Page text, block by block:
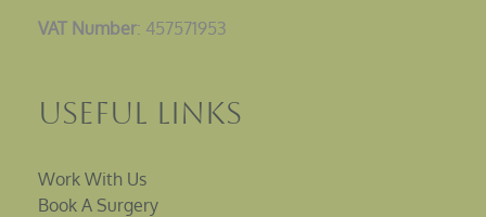
VAT Number: 457571953
Useful Links
Work With Us
Book A Surgery